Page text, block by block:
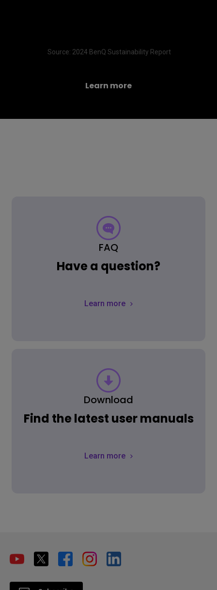
Source: 2024 BenQ Sustainability Report
Learn more
FAQ
Have a question?
Learn more
Download
Find the latest user manuals
Learn more